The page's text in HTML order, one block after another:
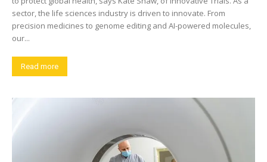
sector, the life sciences industry is driven to innovate. From
precision medicines to genome editing and AI-powered molecules,
our...
Read more